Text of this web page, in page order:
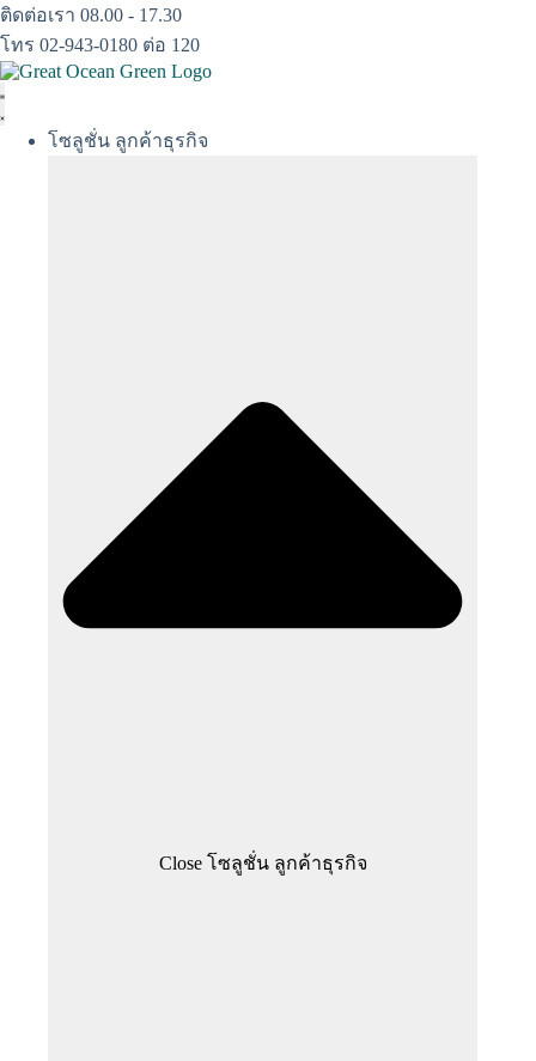
Skip
to
content
ติดต่อเรา 08.00 - 17.30
โทร 02-943-0180 ต่อ 120
โซลูชั่น ลูกค้าธุรกิจ
Close โซลูชั่น ลูกค้าธุรกิจ